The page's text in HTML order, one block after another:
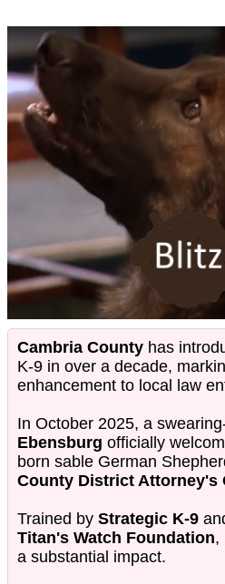
Cambria County has
K-9 in over a decade,
enhancement to local law
In October 2025, a
Ebensburg officially
born sable German
County District Attorney's
Trained by Strategic K-9
Titan's Watch Foundation,
a substantial impact.